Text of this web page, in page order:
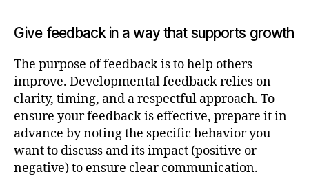
Give feedback in a way that supports growth
The purpose of feedback is to help others
improve. Developmental feedback relies on
clarity, timing, and a respectful approach. To
ensure your feedback is effective, prepare it in
advance by noting the specific behavior you
want to discuss and its impact (positive or
negative) to ensure clear communication.